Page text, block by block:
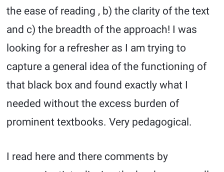
the ease of reading , b) the clarity of the text
and c) the breadth of the approach! I was
looking for a refresher as I am trying to
capture a general idea of the functioning of
that black box and found exactly what I
needed without the excess burden of
prominent textbooks. Very pedagogical.
I read here and there comments by